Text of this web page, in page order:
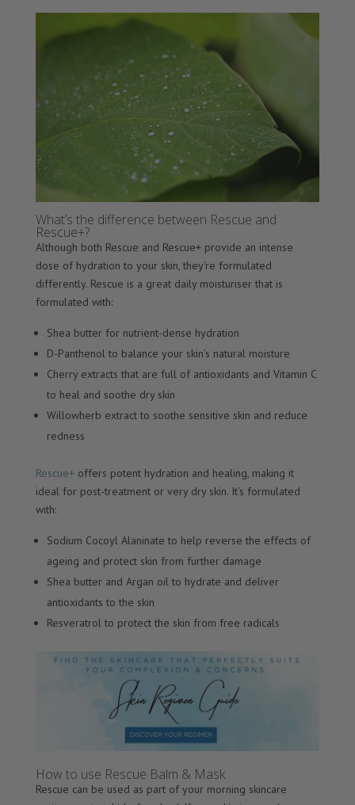
What’s the difference between Rescue and
Rescue+?
Although both Rescue and Rescue+ provide an intense
dose of hydration to your skin, they’re formulated
differently. Rescue is a great daily moisturiser that is
formulated with:
Shea butter for nutrient-dense hydration
D-Panthenol to balance your skin’s natural moisture
Cherry extracts that are full of antioxidants and Vitamin C
to heal and soothe dry skin
Willowherb extract to soothe sensitive skin and reduce
redness
Rescue+ offers potent hydration and healing, making it
ideal for post-treatment or very dry skin. It’s formulated
with:
Sodium Cocoyl Alaninate to help reverse the effects of
ageing and protect skin from further damage
Shea butter and Argan oil to hydrate and deliver
antioxidants to the skin
Resveratrol to protect the skin from free radicals
How to use Rescue Balm & Mask
Rescue can be used as part of your morning skincare